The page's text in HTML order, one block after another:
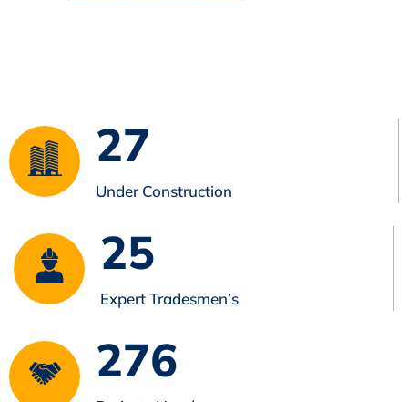
27
Under Construction
25
Expert Tradesmen’s
276